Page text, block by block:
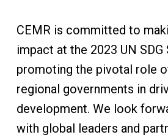
CEMR is committed to
impact at the 2023 UN SDG
promoting the pivotal role
regional governments in
development. We look
with global leaders and